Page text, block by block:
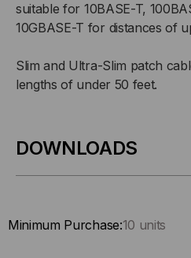
suitable for 10BASE-T,
10GBASE-T for distances of
Slim and Ultra-Slim patch
lengths of under 50 feet.
DOWNLOADS
Minimum Purchase:10 units